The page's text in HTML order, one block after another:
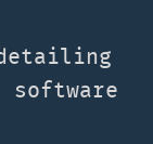
software